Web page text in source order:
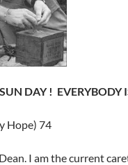
DAY ! EVERYBODY
Hope) 74
I am the current